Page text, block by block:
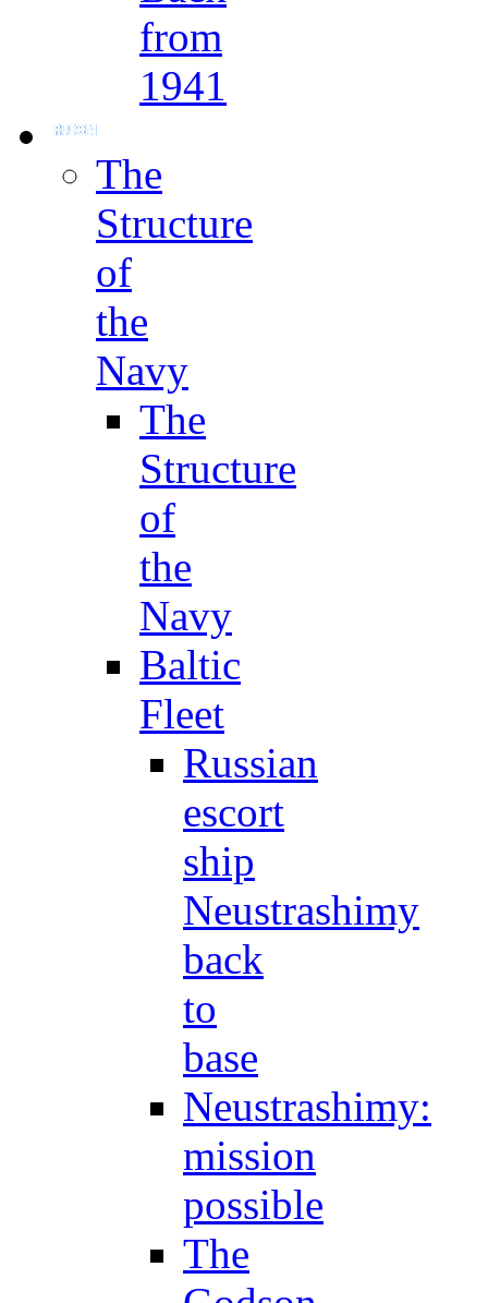
from
1941
The
Structure
of
the
Navy
The
Structure
of
the
Navy
Baltic
Fleet
Russian
escort
ship
Neustrashimy
back
to
base
Neustrashimy:
mission
possible
The